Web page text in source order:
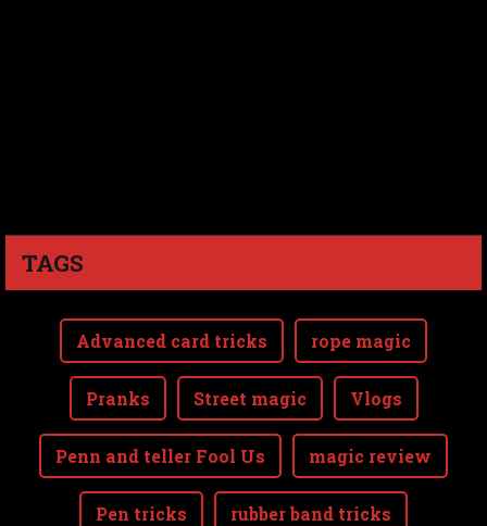
TAGS
Advanced card tricks rope magic
Pranks Street magic Vlogs
Penn and teller Fool Us magic review
Pen tricks rubber band tricks